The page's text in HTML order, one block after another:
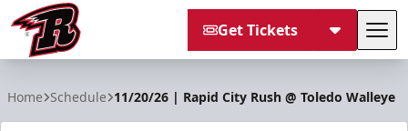
Get Tickets
Home Schedule 11/20/26 | Rapid City Rush @ Toledo Walleye